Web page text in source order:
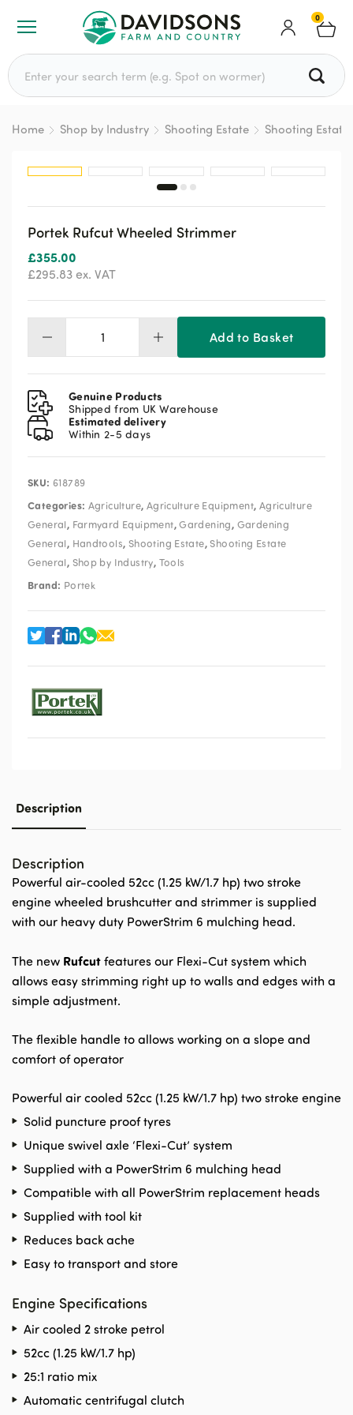
0
Search for:
Home Shop by Industry Shooting Estate Shooting Estate
Portek Rufcut Wheeled Strimmer
£355.00
£295.83 ex. VAT
Portek
Rufcut
Wheeled
Strimmer
quantity
Add to Basket
Genuine Products
Shipped from UK Warehouse
Estimated delivery
Within 2-5 days
SKU: 618789
Categories: Agriculture, Agriculture Equipment, Agriculture
General, Farmyard Equipment,Gardening, Gardening
General, Handtools, Shooting Estate,Shooting Estate
General, Shop by Industry, Tools
Brand: Portek
Description
Description
Powerful air-cooled 52cc (1.25 kW/1.7 hp) two stroke
engine wheeled brushcutter and strimmer is supplied
with our heavy duty PowerStrim 6 mulching head.
The new Rufcut features our Flexi-Cut system which
allows easy strimming right up to walls and edges with a
simple adjustment.
The flexible handle to allows working on a slope and
comfort of operator
Powerful air cooled 52cc (1.25 kW/1.7 hp) two stroke engine
Solid puncture proof tyres
Unique swivel axle ‘Flexi-Cut’ system
Supplied with a PowerStrim 6 mulching head
Compatible with all PowerStrim replacement heads
Supplied with tool kit
Reduces back ache
Easy to transport and store
Engine Specifications
Air cooled 2 stroke petrol
52cc (1.25 kW/1.7 hp)
25:1 ratio mix
Automatic centrifugal clutch